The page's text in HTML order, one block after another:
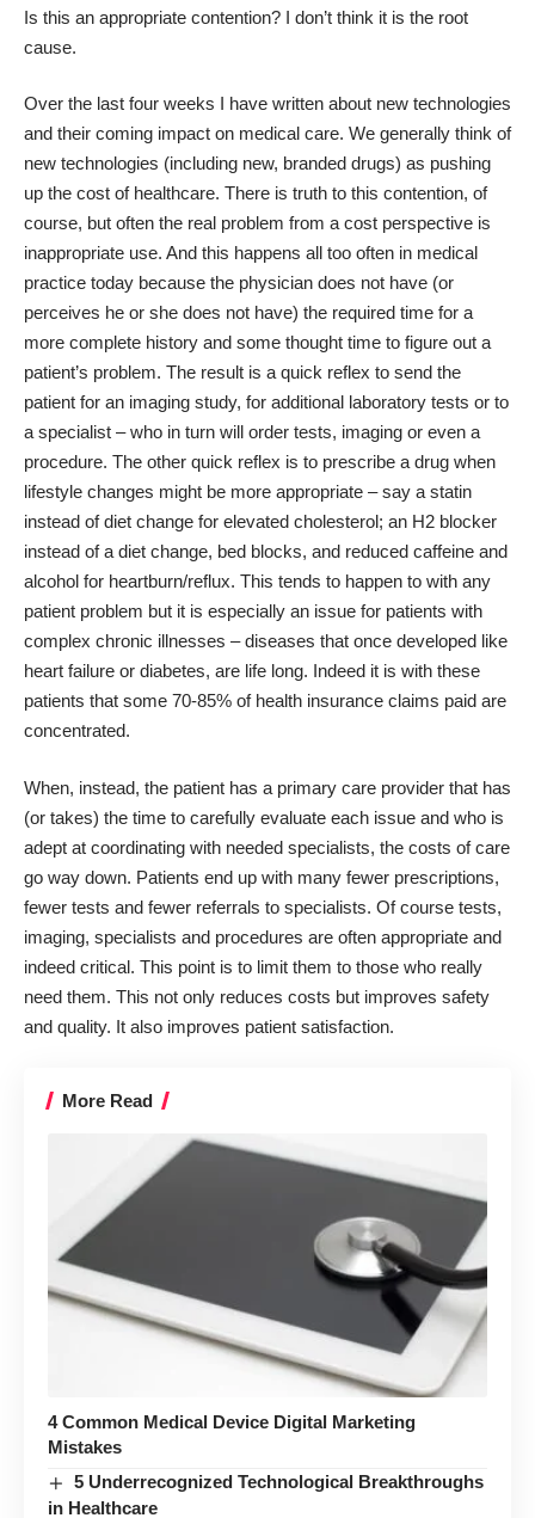
Is this an appropriate contention? I don’t think it is the root
cause.
Over the last four weeks I have written about new technologies
and their coming impact on medical care. We generally think of
new technologies (including new, branded drugs) as pushing
up the cost of healthcare. There is truth to this contention, of
course, but often the real problem from a cost perspective is
inappropriate use. And this happens all too often in medical
practice today because the physician does not have (or
perceives he or she does not have) the required time for a
more complete history and some thought time to figure out a
patient’s problem. The result is a quick reflex to send the
patient for an imaging study, for additional laboratory tests or to
a specialist – who in turn will order tests, imaging or even a
procedure. The other quick reflex is to prescribe a drug when
lifestyle changes might be more appropriate – say a statin
instead of diet change for elevated cholesterol; an H2 blocker
instead of a diet change, bed blocks, and reduced caffeine and
alcohol for heartburn/reflux. This tends to happen to with any
patient problem but it is especially an issue for patients with
complex chronic illnesses – diseases that once developed like
heart failure or diabetes, are life long. Indeed it is with these
patients that some 70-85% of health insurance claims paid are
concentrated.
When, instead, the patient has a primary care provider that has
(or takes) the time to carefully evaluate each issue and who is
adept at coordinating with needed specialists, the costs of care
go way down. Patients end up with many fewer prescriptions,
fewer tests and fewer referrals to specialists. Of course tests,
imaging, specialists and procedures are often appropriate and
indeed critical. This point is to limit them to those who really
need them. This not only reduces costs but improves safety
and quality. It also improves patient satisfaction.
More Read
4 Common Medical Device Digital Marketing
Mistakes
5 Underrecognized Technological Breakthroughs
in Healthcare